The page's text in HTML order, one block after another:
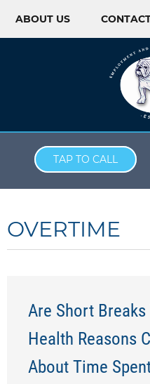
ABOUT US
TAP TO CALL
OVERTIME
Are Short
Health Reasons
About Time